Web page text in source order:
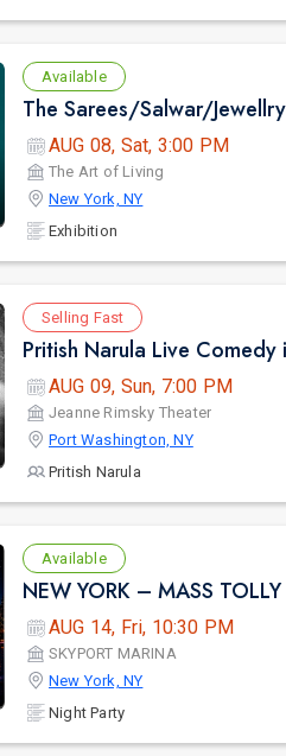
Available
AUG 08, Sat, 3:00 PM
The Art of Living
New York, NY
Exhibition
Selling Fast
Pritish Narula Live Comedy
AUG 09, Sun, 7:00 PM
Jeanne Rimsky Theater
Port Washington, NY
Pritish Narula
Available
NEW YORK – MASS TOLLY
AUG 14, Fri, 10:30 PM
SKYPORT MARINA
New York, NY
Night Party